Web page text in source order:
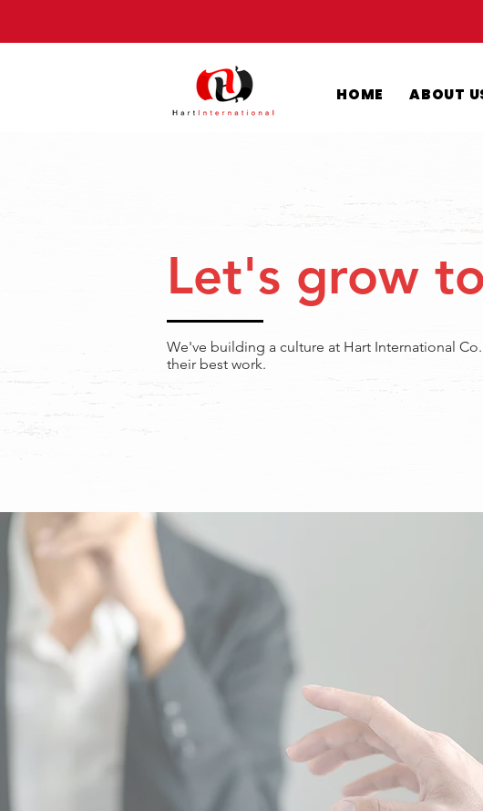
HOME ABOUT
Let's grow
We've building a culture at Hart International
their best work.